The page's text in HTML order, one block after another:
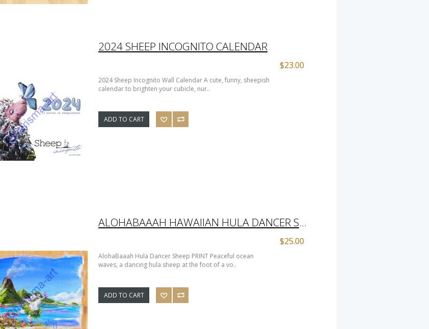
2024 SHEEP INCOGNITO CALENDAR
$23.00
2024 Sheep Incognito Wall Calendar A cute, funny, sheepish
calendar to brighten your cubicle, nur..
ADD TO CART
ALOHABAAAH HAWAIIAN HULA DANCER SHEEP PRINT
$25.00
AlohaBaaah Hula Dancer Sheep PRINT Peaceful ocean
waves, a dancing hula sheep at the foot of a vo..
ADD TO CART